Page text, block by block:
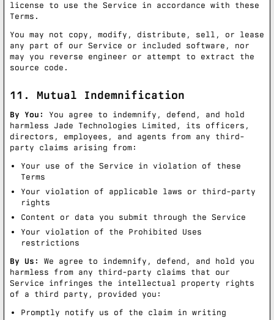
license to use the Service in accordance with these
Terms.
You may not copy, modify, distribute, sell, or lease
any part of our Service or included software, nor
may you reverse engineer or attempt to extract the
source code.
11. Mutual Indemnification
By You:
You agree to indemnify, defend, and hold
harmless Jade Technologies Limited, its officers,
directors, employees, and agents from any third-
party claims arising from:
Your use of the Service in violation of these
Terms
Your violation of applicable laws or third-party
rights
Content or data you submit through the Service
Your violation of the Prohibited Uses
restrictions
By Us:
We agree to indemnify, defend, and hold you
harmless from any third-party claims that our
Service infringes the intellectual property rights
of a third party, provided you:
Promptly notify us of the claim in writing